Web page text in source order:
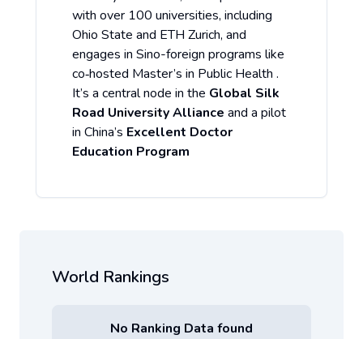
with over 100 universities, including
Ohio State and ETH Zurich, and
engages in Sino-foreign programs like
co‑hosted Master’s in Public Health .
It’s a central node in the Global Silk
Road University Alliance and a pilot
in China’s Excellent Doctor
Education Program
World Rankings
No Ranking Data found